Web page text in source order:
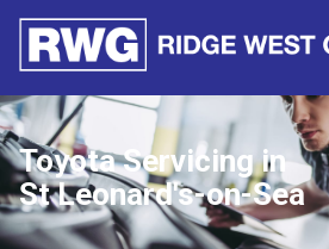
Toyota Servicing in
St Leonard's-on-Sea